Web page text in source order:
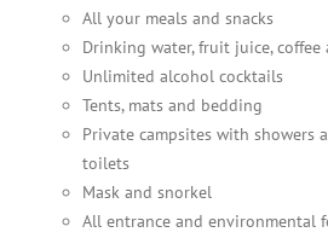
All your meals and snacks
Drinking water, fruit juice, coffee
Unlimited alcohol cocktails
Tents, mats and bedding
Private campsites with showers
toilets
Mask and snorkel
All entrance and environmental